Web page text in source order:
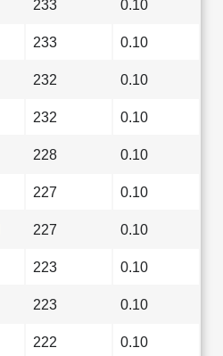
233 0.10
233 0.10
232 0.10
232 0.10
228 0.10
227 0.10
227 0.10
223 0.10
223 0.10
222 0.10